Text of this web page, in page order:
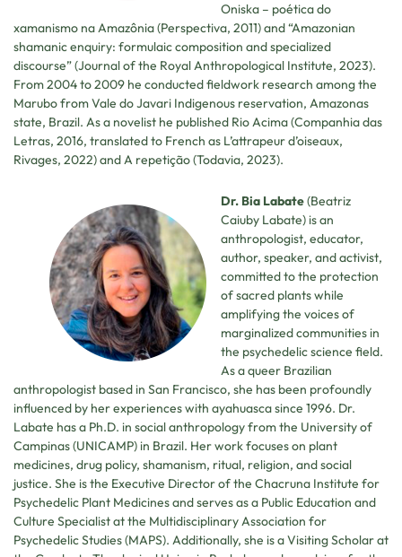
Oniska – poética do
xamanismo na Amazônia (Perspectiva, 2011) and “Amazonian
shamanic enquiry: formulaic composition and specialized
discourse” (Journal of the Royal Anthropological Institute, 2023).
From 2004 to 2009 he conducted fieldwork research among the
Marubo from Vale do Javari Indigenous reservation, Amazonas
state, Brazil. As a novelist he published Rio Acima (Companhia das
Letras, 2016, translated to French as L’attrapeur d’oiseaux,
Rivages, 2022) and A repetição (Todavia, 2023).
Dr. Bia Labate(Beatriz
Caiuby Labate) is an
anthropologist, educator,
author, speaker, and activist,
committed to the protection
of sacred plants while
amplifying the voices of
marginalized communities in
the psychedelic science field.
As a queer Brazilian
anthropologist based in San Francisco, she has been profoundly
influenced by her experiences with ayahuasca since 1996. Dr.
Labate has a Ph.D. in social anthropology from the University of
Campinas (UNICAMP) in Brazil. Her work focuses on plant
medicines, drug policy, shamanism, ritual, religion, and social
justice. She is the Executive Director of the Chacruna Institute for
Psychedelic Plant Medicines and serves as a Public Education and
Culture Specialist at the Multidisciplinary Association for
Psychedelic Studies (MAPS). Additionally, she is a Visiting Scholar at